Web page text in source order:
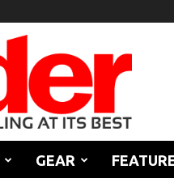
Rider
Magazine
GEAR